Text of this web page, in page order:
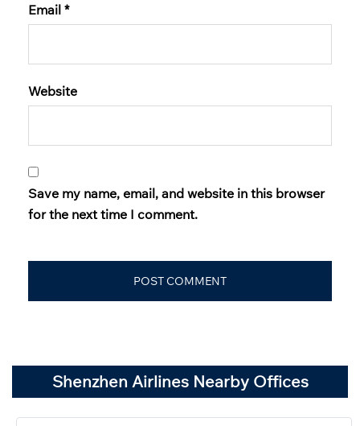
Email *
Website
Save my name, email, and website in this browser
for the next time I comment.
Shenzhen Airlines Nearby Offices